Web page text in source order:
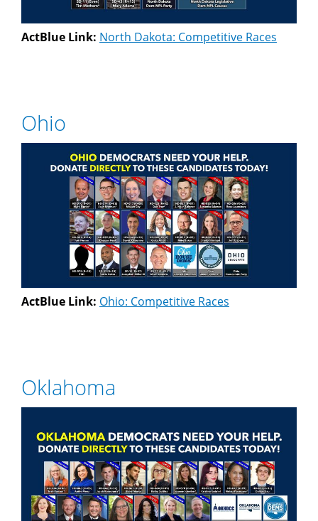
ActBlue Link: North Dakota: Competitive Races
Ohio
ActBlue Link: Ohio: Competitive Races
Oklahoma